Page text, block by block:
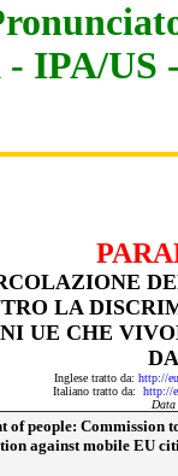
- IPA/US
LA
UE CHE
Inglese tratto da: http://
Italiano tratto da: http://
Data
of people: Commission
against mobile EU